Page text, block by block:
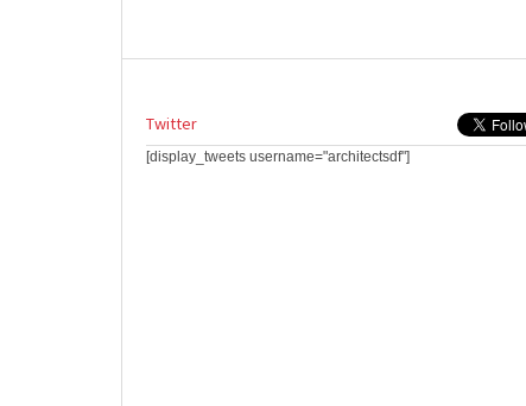
Twitter
[display_tweets username="architectsdf"]